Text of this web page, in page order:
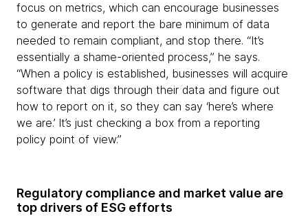
focus on metrics, which can encourage businesses
to generate and report the bare minimum of data
needed to remain compliant, and stop there. “It’s
essentially a shame-oriented process,” he says.
“When a policy is established, businesses will acquire
software that digs through their data and figure out
how to report on it, so they can say ‘here’s where
we are.’ It’s just checking a box from a reporting
policy point of view.”
Regulatory compliance and market value are
top drivers of ESG efforts